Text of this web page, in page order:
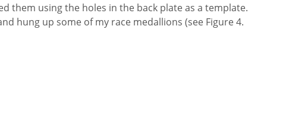
them using the holes in the back plate as a template.
hung up some of my race medallions (see Figure 4.